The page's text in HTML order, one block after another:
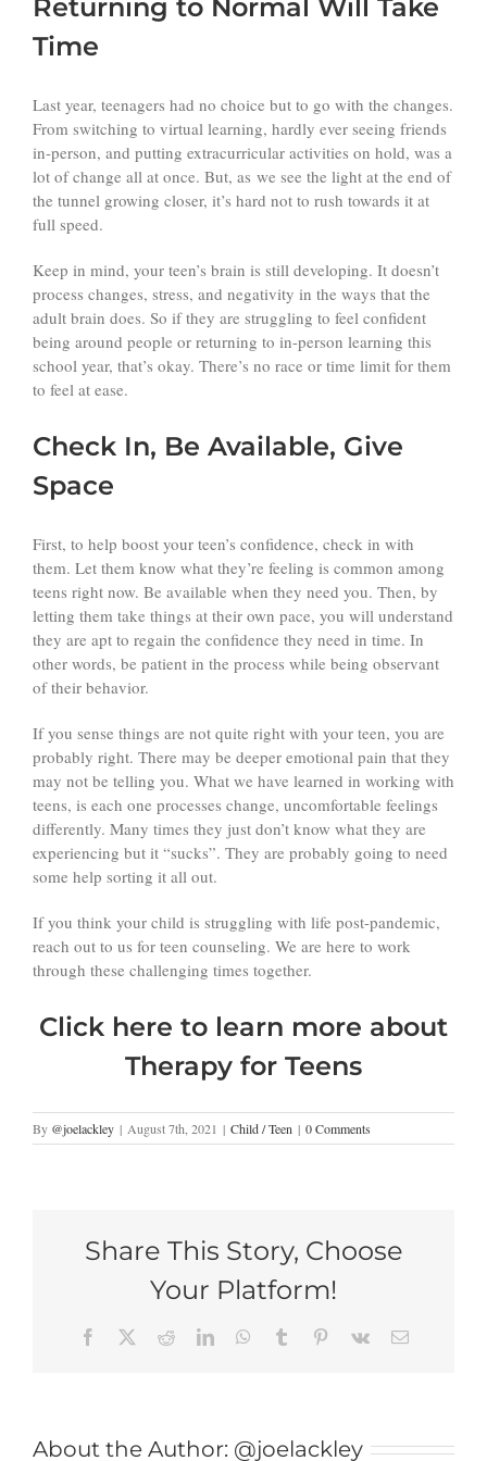
Returning to Normal Will Take
Time
Last year, teenagers had no choice but to go with the changes.
From switching to virtual learning, hardly ever seeing friends
in-person, and putting extracurricular activities on hold, was a
lot of change all at once. But, as we see the light at the end of
the tunnel growing closer, it’s hard not to rush towards it at
full speed.
Keep in mind, your teen’s brain is still developing. It doesn’t
process changes, stress, and negativity in the ways that the
adult brain does. So if they are struggling to feel confident
being around people or returning to in-person learning this
school year, that’s okay. There’s no race or time limit for them
to feel at ease.
Check In, Be Available, Give
Space
First, to help boost your teen’s confidence, check in with
them. Let them know what they’re feeling is common among
teens right now. Be available when they need you. Then, by
letting them take things at their own pace, you will understand
they are apt to regain the confidence they need in time. In
other words, be patient in the process while being observant
of their behavior.
If you sense things are not quite right with your teen, you are
probably right. There may be deeper emotional pain that they
may not be telling you. What we have learned in working with
teens, is each one processes change, uncomfortable feelings
differently. Many times they just don’t know what they are
experiencing but it “sucks”. They are probably going to need
some help sorting it all out.
If you think your child is struggling with life post-pandemic,
reach out to us for teen counseling. We are here to work
through these challenging times together.
Click here to learn more about
Therapy for Teens
By @joelackley | August 7th, 2021 | Child / Teen | 0 Comments
Share This Story, Choose
Your Platform!
Facebook RedditLinkedInWhatsApp
Tumblr Pinterest
Vk Email
About the Author: @joelackley